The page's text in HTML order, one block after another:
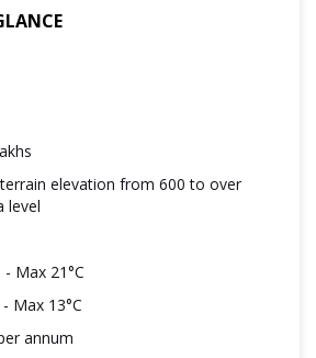
elevation from 600 to over
level
Max 21°C
Max 13°C
annum